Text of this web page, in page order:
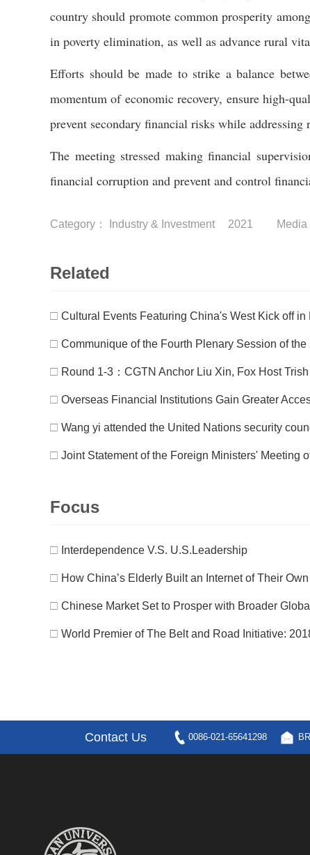
country should promote common prosperity
in poverty elimination, as well as advance rural
Efforts should be made to strike a balance
momentum of economic recovery, ensure high-
prevent secondary financial risks while addressing
The meeting stressed making financial
financial corruption and prevent and control
Category： Industry & Investment 2021 Media
Related
□ Cultural Events Featuring China's West Kick off in
□ Communique of the Fourth Plenary Session of
□ Round 1-3：CGTN Anchor Liu Xin, Fox Host
□ Overseas Financial Institutions Gain Greater
□ Wang yi attended the United Nations security
□ Joint Statement of the Foreign Ministers' Meeting
Focus
□ Interdependence V.S. U.S.Leadership
□ How China’s Elderly Built an Internet of Their Own
□ Chinese Market Set to Prosper with Broader
□ World Premier of The Belt and Road Initiative:
Contact Us 0086-021-65641298